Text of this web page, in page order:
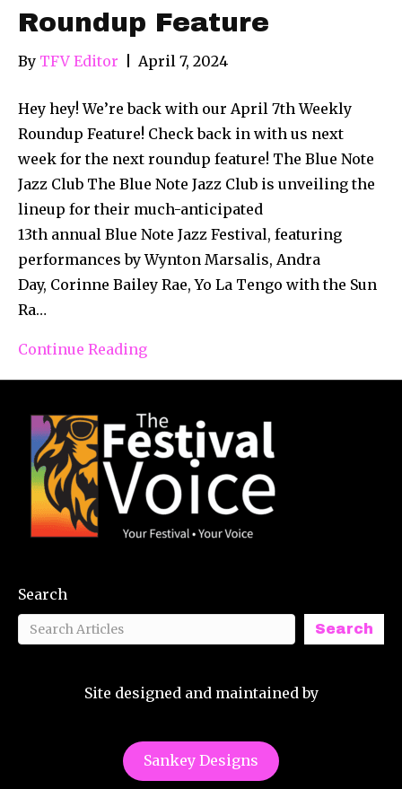
Roundup Feature
By TFV Editor April 7, 2024
Hey hey! We’re back with our April 7th Weekly
Roundup Feature! Check back in with us next
week for the next roundup feature! The Blue Note
Jazz Club The Blue Note Jazz Club is unveiling the
lineup for their much-anticipated
13th annual Blue Note Jazz Festival, featuring
performances by Wynton Marsalis, Andra
Day, Corinne Bailey Rae, Yo La Tengo with the Sun
Ra…
Continue Reading
Search
Search
Site designed and maintained by
Sankey Designs